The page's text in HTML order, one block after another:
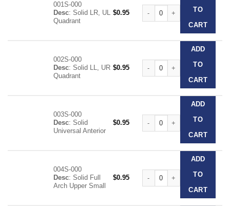
001S-000
Desc: Solid LR, UL
Quadrant
$0.95
Clear Disposable Impression
TO
CART
002S-000
Desc: Solid LL, UR
Quadrant
$0.95
Clear Disposable Impression
ADD
TO
CART
003S-000
Desc: Solid
Universal Anterior
$0.95
Clear Disposable Impression
ADD
TO
CART
004S-000
Desc: Solid Full
Arch Upper Small
$0.95
Clear Disposable Impression
ADD
TO
CART